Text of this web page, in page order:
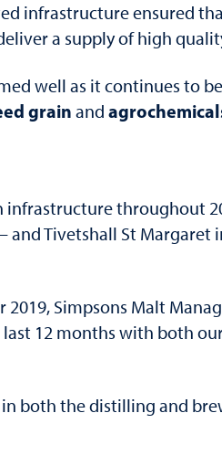
infrastructure ensured
a supply of high
well as it continues to
grain and
throughout
and Tivetshall St
Simpsons Malt
12 months with both
both the distilling and